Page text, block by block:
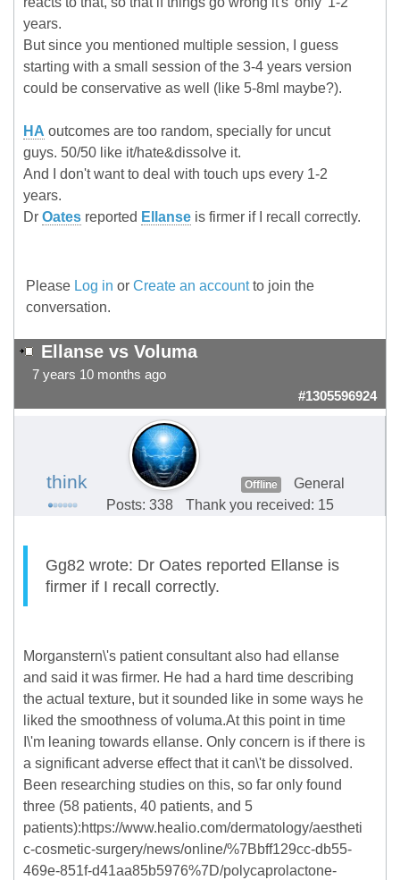
years.
But since you mentioned multiple session, I guess
starting with a small session of the 3-4 years version
could be conservative as well (like 5-8ml maybe?).
HA outcomes are too random, specially for uncut
guys. 50/50 like it/hate&dissolve it.
And I don't want to deal with touch ups every 1-2
years.
Dr Oates reported Ellanse is firmer if I recall correctly.
Please Log in or Create an accountto join the
conversation.
Ellanse vs Voluma
7 years 10 months ago
#1305596924
think Offline
General
Posts: 338
Thank you received: 15
Gg82 wrote: Dr Oates reported Ellanse is
firmer if I recall correctly.
Morganstern\'s patient consultant also had ellanse
and said it was firmer. He had a hard time describing
the actual texture, but it sounded like in some ways he
liked the smoothness of voluma.At this point in time
I\'m leaning towards ellanse. Only concern is if there is
a significant adverse effect that it can\'t be dissolved.
Been researching studies on this, so far only found
three (58 patients, 40 patients, and 5
patients):https://www.healio.com/dermatology/aestheti
c-cosmetic-surgery/news/online/%7Bbff129cc-db55-
469e-851f-d41aa85b5976%7D/polycaprolactone-